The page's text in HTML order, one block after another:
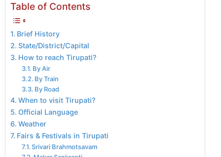
Table of Contents
Brief History
State/District/Capital
How to reach Tirupati?
By Air
By Train
By Road
When to visit Tirupati?
Official Language
Weather
Fairs & Festivals in Tirupati
Srivari Brahmotsavam